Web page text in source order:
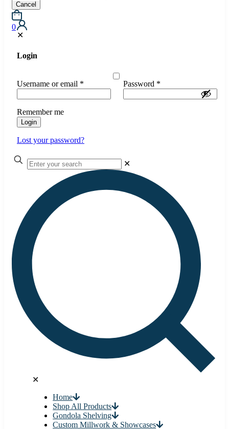
Cancel
0
✕
Login
Username or email * Password *
Remember me
Login
Lost your password?
✕
✕
Home
Shop All Products
Gondola Shelving
Custom Millwork & Showcases